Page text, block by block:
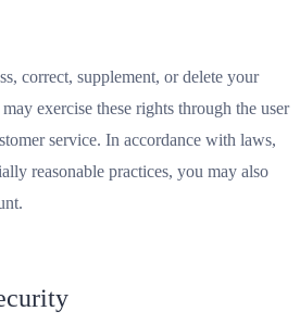
correct, supplement, or delete your
exercise these rights through the user
service. In accordance with laws,
reasonable practices, you may also